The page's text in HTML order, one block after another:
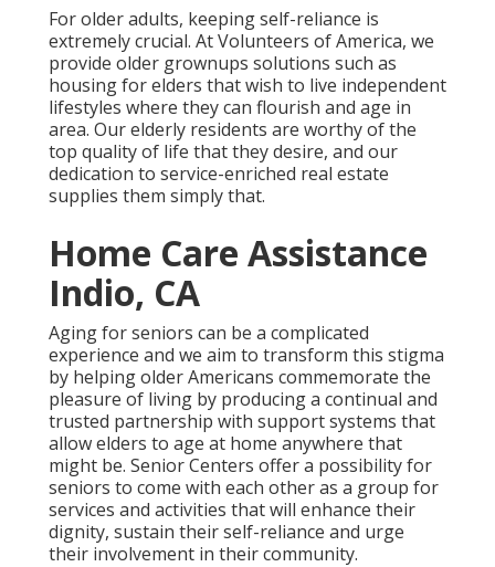
For older adults, keeping self-reliance is
extremely crucial. At Volunteers of America, we
provide older grownups solutions such as
housing for elders that wish to live independent
lifestyles where they can flourish and age in
area. Our elderly residents are worthy of the
top quality of life that they desire, and our
dedication to service-enriched real estate
supplies them simply that.
Home Care Assistance
Indio, CA
Aging for seniors can be a complicated
experience and we aim to transform this stigma
by helping older Americans commemorate the
pleasure of living by producing a continual and
trusted partnership with support systems that
allow elders to age at home anywhere that
might be. Senior Centers offer a possibility for
seniors to come with each other as a group for
services and activities that will enhance their
dignity, sustain their self-reliance and urge
their involvement in their community.